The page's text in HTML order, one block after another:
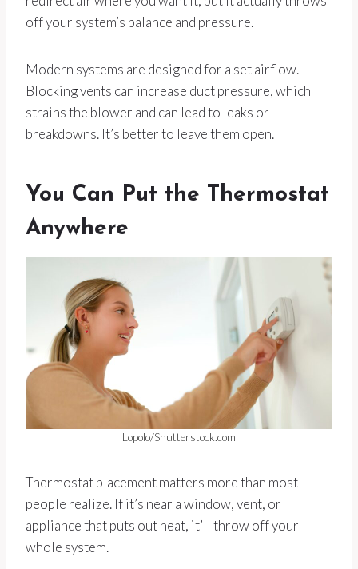
off your system’s balance and pressure.
Modern systems are designed for a set airflow.
Blocking vents can increase duct pressure, which
strains the blower and can lead to leaks or
breakdowns. It’s better to leave them open.
You Can Put the Thermostat
Anywhere
Lopolo/Shutterstock.com
Thermostat placement matters more than most
people realize. If it’s near a window, vent, or
appliance that puts out heat, it’ll throw off your
whole system.